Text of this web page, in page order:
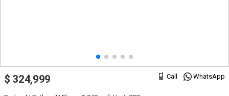
Call WhatsApp
$ 324,999